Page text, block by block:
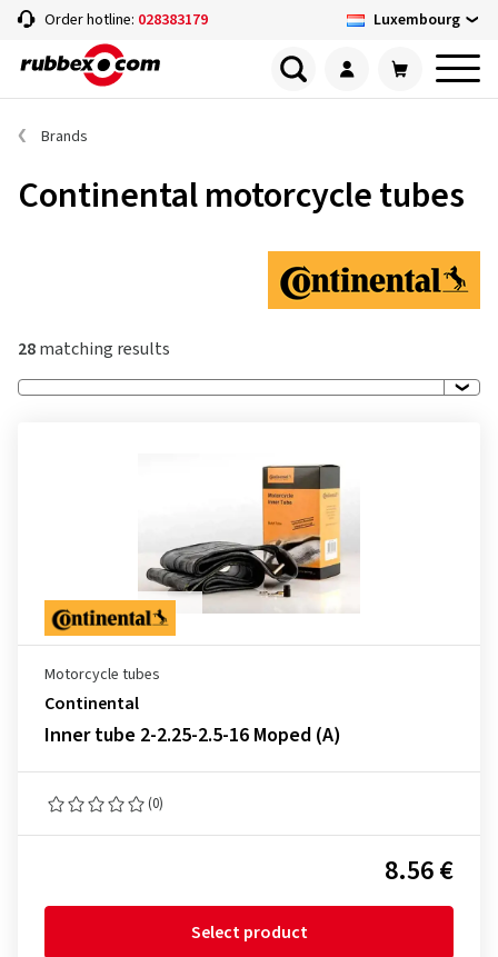
Order hotline: 028383179 Luxembourg
Brands
Continental motorcycle tubes
28matching results
Motorcycle tubes
Continental
Inner tube 2-2.25-2.5-16 Moped (A)
(0)
8.56 €
Select product